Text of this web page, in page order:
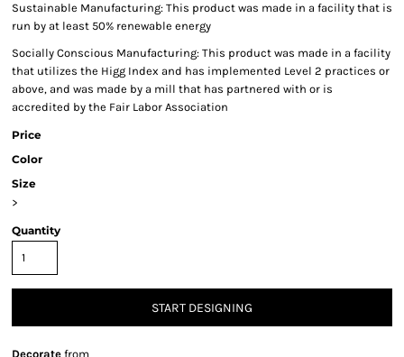
Sustainable Manufacturing: This product was made in a facility that is
run by at least 50% renewable energy
Socially Conscious Manufacturing: This product was made in a facility
that utilizes the Higg Index and has implemented Level 2 practices or
above, and was made by a mill that has partnered with or is
accredited by the Fair Labor Association
Price
Color
Size
>
Quantity
START DESIGNING
Decorate from